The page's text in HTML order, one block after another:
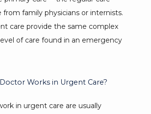
from family physicians or internists.
care provide the same complex
of care found in an emergency
Works in Urgent Care?
in urgent care are usually